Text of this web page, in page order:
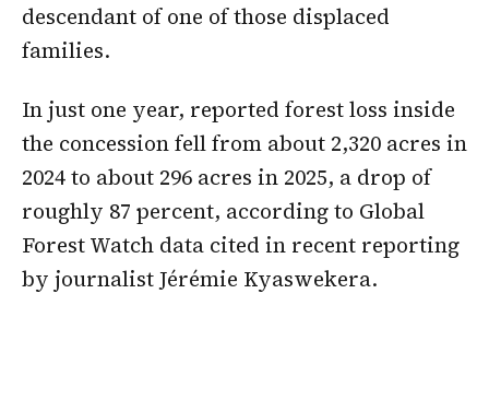
descendant of one of those displaced
families.
In just one year, reported forest loss inside
the concession fell from about 2,320 acres in
2024 to about 296 acres in 2025, a drop of
roughly 87 percent, according to Global
Forest Watch data cited in recent reporting
by journalist Jérémie Kyaswekera.